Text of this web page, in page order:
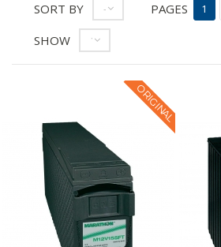
SORT BY --
SHOW 12
PAGES 1
ORIGINAL